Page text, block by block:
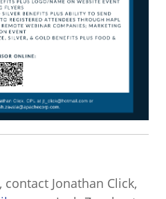
Jonathan Click,